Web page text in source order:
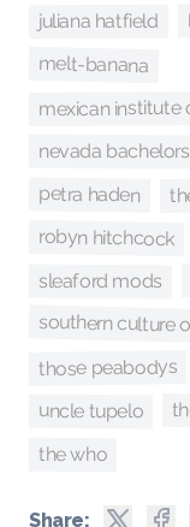
juliana hatfield
melt-banana
mexican institute
nevada bachelors
petra haden
robyn hitchcock
sleaford mods
southern culture
those peabodys
uncle tupelo
the who
Share: